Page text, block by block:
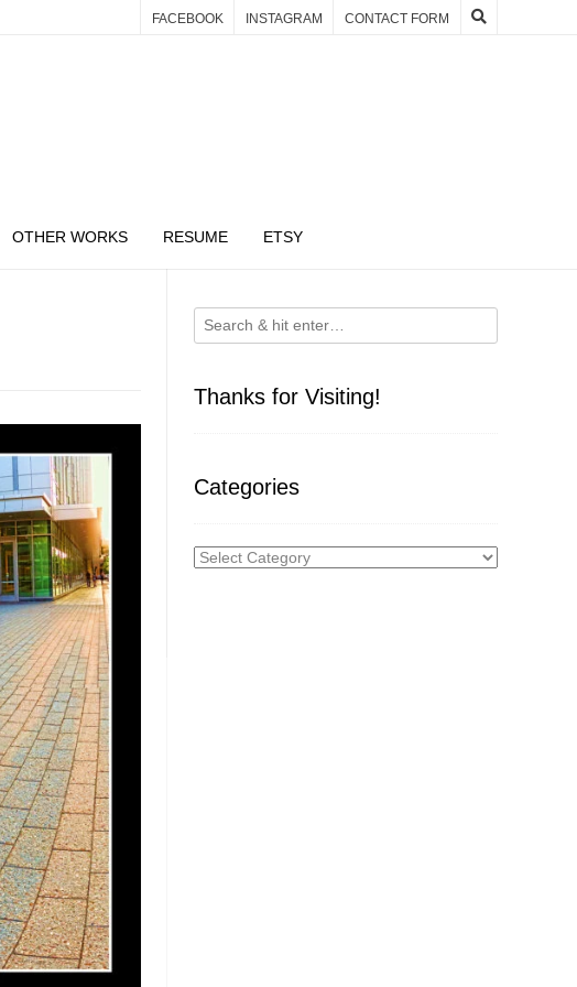
FACEBOOK INSTAGRAM CONTACT FORM
OTHER WORKS RESUME ETSY
Thanks for Visiting!
Categories
Categories